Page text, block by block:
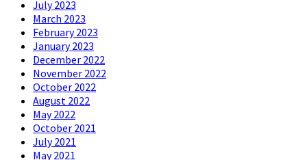
July 2023
March 2023
February 2023
January 2023
December 2022
November 2022
October 2022
August 2022
May 2022
October 2021
July 2021
May 2021